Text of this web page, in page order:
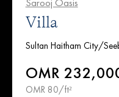
Villa
Sultan Haitham City/
OMR
OMR 80/ft²